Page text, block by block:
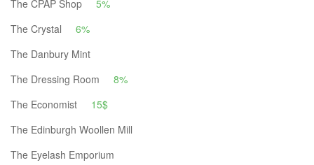
The CPAP Shop
5%
The Crystal
6%
The Danbury Mint
The Dressing Room
8%
The Economist
15$
The Edinburgh Woollen Mill
The Eyelash Emporium